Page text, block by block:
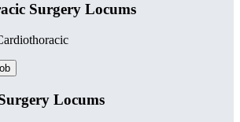
Surgery Locums
Locums